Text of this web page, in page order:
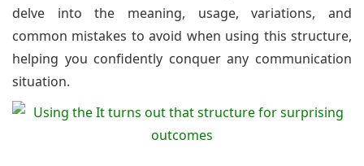
delve into the meaning, usage, variations, and
common mistakes to avoid when using this structure,
helping you confidently conquer any communication
situation.